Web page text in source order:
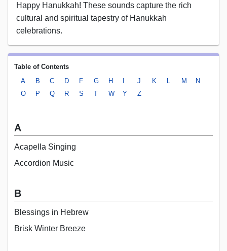
Happy Hanukkah! These sounds capture the rich
cultural and spiritual tapestry of Hanukkah
celebrations.
Table of Contents
A
B C D F G H J K M
N
O
P Q R S T W Y Z
A
Acapella Singing
Accordion Music
B
Blessings in Hebrew
Brisk Winter Breeze